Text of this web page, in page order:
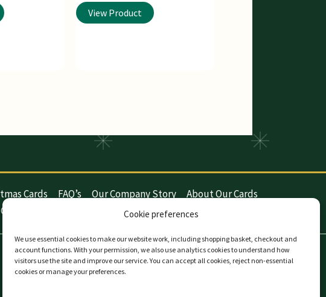
Cookie preferences
We use essential cookies to make our website work, including shopping basket, checkout and
account functions. With your permission, we also use analytics cookies to understand how
visitors use the site and improve our service. You can accept all cookies, reject non-essential
cookies or manage your preferences.
View Product
Cards FAQ’s Our Company Story
About Our Cards
Cookie Policy (UK) Contact The Card Company